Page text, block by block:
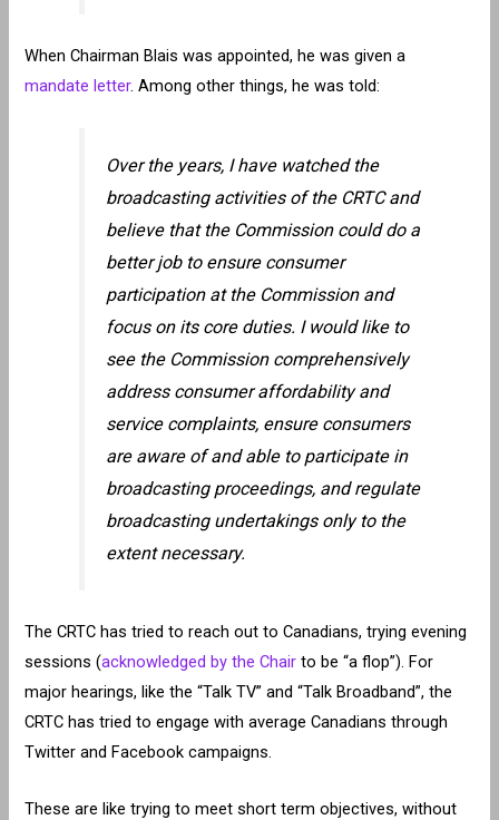
When Chairman Blais was appointed, he was given a
mandate letter. Among other things, he was told:
Over the years, I have watched the
broadcasting activities of the CRTC and
believe that the Commission could do a
better job to ensure consumer
participation at the Commission and
focus on its core duties. I would like to
see the Commission comprehensively
address consumer affordability and
service complaints, ensure consumers
are aware of and able to participate in
broadcasting proceedings, and regulate
broadcasting undertakings only to the
extent necessary.
The CRTC has tried to reach out to Canadians, trying evening
sessions (acknowledged by the Chair to be “a flop”). For
major hearings, like the “Talk TV” and “Talk Broadband”, the
CRTC has tried to engage with average Canadians through
Twitter and Facebook campaigns.
These are like trying to meet short term objectives, without